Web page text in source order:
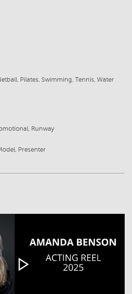
Pilates, Swimming, Tennis, Water
Runway
Presenter